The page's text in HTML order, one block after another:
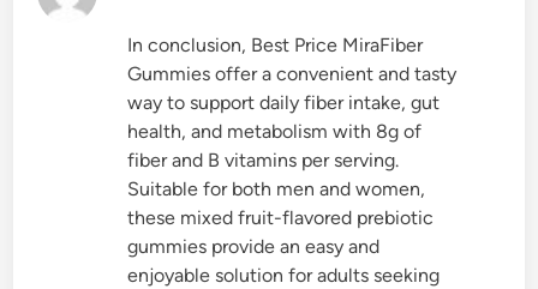
In conclusion, Best Price MiraFiber
Gummies offer a convenient and tasty
way to support daily fiber intake, gut
health, and metabolism with 8g of
fiber and B vitamins per serving.
Suitable for both men and women,
these mixed fruit-flavored prebiotic
gummies provide an easy and
enjoyable solution for adults seeking